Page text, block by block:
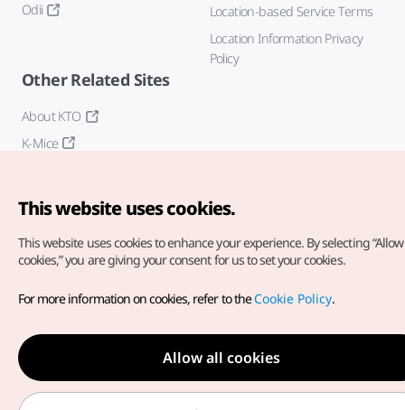
Odii
Location-based Service Terms
Location Information Privacy
Policy
Other Related Sites
About KTO
K-Mice
Copyright© Korea Tourism Organization. All Rights Reserved.
For error reports and issues related to the website, direct your
inquiries to ourweb admin at
english@knto.or.kr
This website uses cookies.
This website uses cookies to enhance your experience. By selecting
cookies,” you are giving your consent for us to set your cookies.
For more information on cookies, refer to theCookie Policy.
Allow all cookies